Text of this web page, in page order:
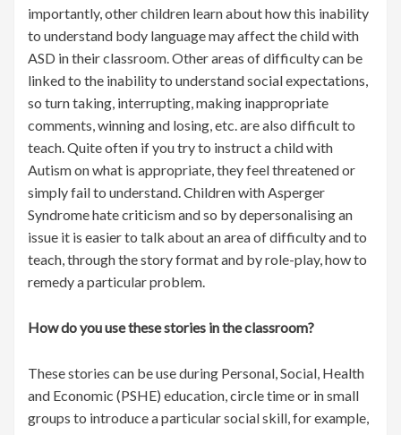
importantly, other children learn about how this inability
to understand body language may affect the child with
ASD in their classroom. Other areas of difficulty can be
linked to the inability to understand social expectations,
so turn taking, interrupting, making inappropriate
comments, winning and losing, etc. are also difficult to
teach. Quite often if you try to instruct a child with
Autism on what is appropriate, they feel threatened or
simply fail to understand. Children with Asperger
Syndrome hate criticism and so by depersonalising an
issue it is easier to talk about an area of difficulty and to
teach, through the story format and by role-play, how to
remedy a particular problem.
How do you use these stories in the classroom?
These stories can be use during Personal, Social, Health
and Economic (PSHE) education, circle time or in small
groups to introduce a particular social skill, for example,